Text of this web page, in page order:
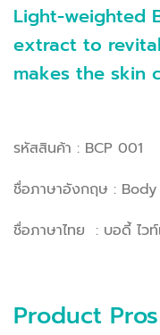
Light-weighted
extract to
makes the skin
รหัสสินค้า : BCP 001
ชื่อภาษาอังกฤษ :
ชื่อภาษาไทย : บอดี้ ไว
Product